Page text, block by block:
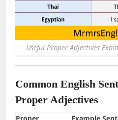
Useful Proper Adjectives
Common English
Proper Adjectives